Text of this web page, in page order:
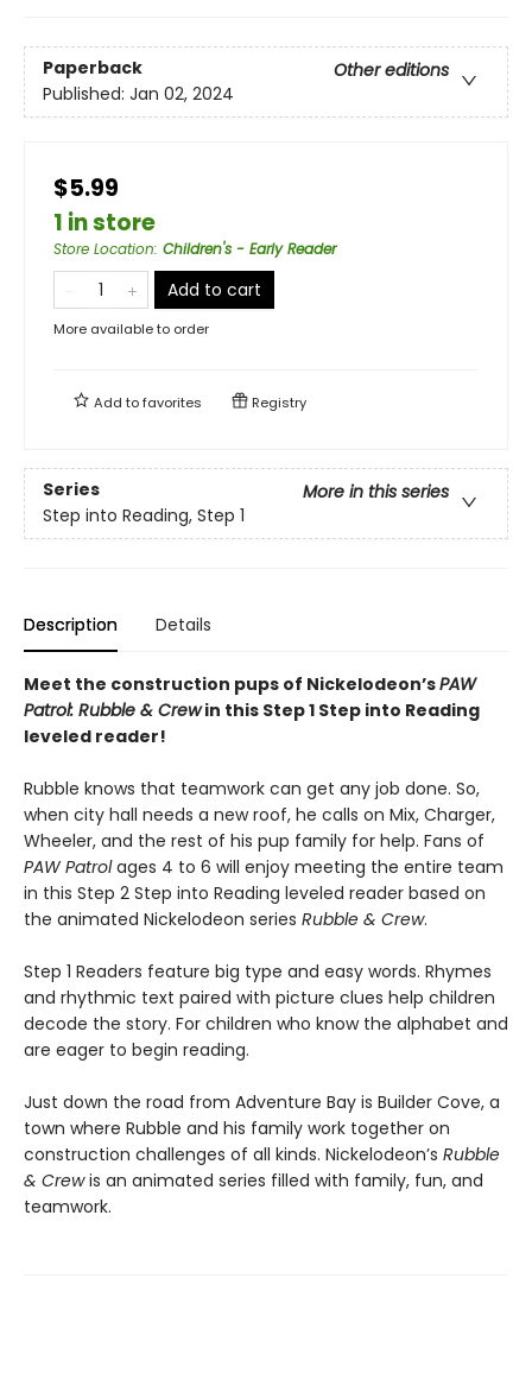
Paperback
Other editions
Published: Jan 02, 2024
$5.99
1 in store
Store Location: Children's - Early Reader
Add to cart
More available to order
Add tofavorites Registry
Series
More in this series
Step into Reading, Step 1
Description Details
Meet the construction pups of Nickelodeon’sPAW
Patrol: Rubble & Crewin this Step 1 Step into Reading
leveled reader!
Rubble knows that teamwork can get any job done. So,
when city hall needs a new roof, he calls on Mix, Charger,
Wheeler, and the rest of his pup family for help. Fans of
PAW Patrolages 4 to 6 will enjoy meeting the entire team
in this Step 2 Step into Reading leveled reader based on
the animated Nickelodeon series Rubble & Crew.
Step 1 Readers feature big type and easy words. Rhymes
and rhythmic text paired with picture clues help children
decode the story. For children who know the alphabet and
are eager to begin reading.
Just down the road from Adventure Bay is Builder Cove, a
town where Rubble and his family work together on
construction challenges of all kinds. Nickelodeon’s Rubble
& Crewis an animated series filled with family, fun, and
teamwork.